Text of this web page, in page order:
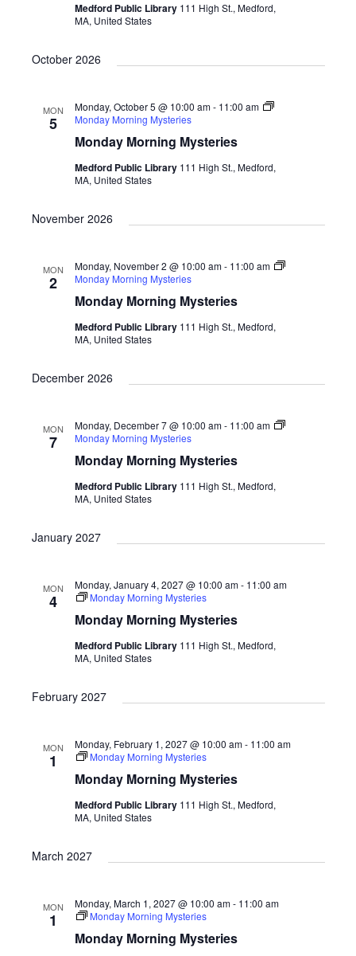
S
a
c
a
d
i
w
v
i
o
s
t
Medford Public Library 111 High St., Medford,
MA, United States
October 2026
MON
5
Monday Morning Mysteries
Monday, October 5 @ 10:00 am- 11:00 am
Monday Morning Mysteries
Medford Public Library 111 High St., Medford,
MA, United States
November 2026
MON
2
Monday Morning Mysteries
Monday, November 2 @ 10:00 am- 11:00 am
Monday Morning Mysteries
Medford Public Library 111 High St., Medford,
MA, United States
December 2026
MON
7
Monday Morning Mysteries
Monday, December 7 @ 10:00 am- 11:00 am
Monday Morning Mysteries
Medford Public Library 111 High St., Medford,
MA, United States
January 2027
MON
4
Monday Morning Mysteries
Monday, January 4, 2027 @ 10:00 am- 11:00 am
Monday Morning Mysteries
Medford Public Library 111 High St., Medford,
MA, United States
February 2027
MON
1
Monday Morning Mysteries
Monday, February 1, 2027 @ 10:00 am- 11:00 am
Monday Morning Mysteries
Medford Public Library 111 High St., Medford,
MA, United States
March 2027
MON
1
Monday Morning Mysteries
Monday, March 1, 2027 @ 10:00 am- 11:00 am
Monday Morning Mysteries